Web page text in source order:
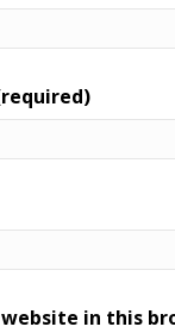
website in this